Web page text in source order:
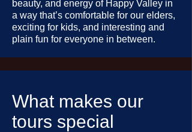
beauty, and energy of Happy Valley in
a way that’s comfortable for our elders,
exciting for kids, and interesting and
plain fun for everyone in between.
What makes our
tours special